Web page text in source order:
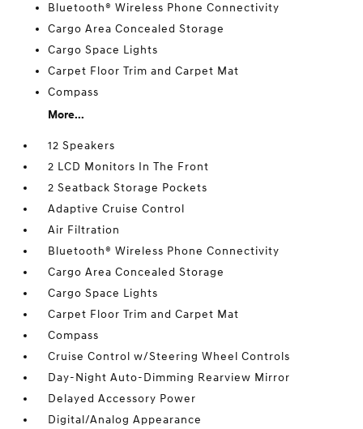
Bluetooth® Wireless Phone Connectivity
Cargo Area Concealed Storage
Cargo Space Lights
Carpet Floor Trim and Carpet Mat
Compass
More...
12 Speakers
2 LCD Monitors In The Front
2 Seatback Storage Pockets
Adaptive Cruise Control
Air Filtration
Bluetooth® Wireless Phone Connectivity
Cargo Area Concealed Storage
Cargo Space Lights
Carpet Floor Trim and Carpet Mat
Compass
Cruise Control w/Steering Wheel Controls
Day-Night Auto-Dimming Rearview Mirror
Delayed Accessory Power
Digital/Analog Appearance